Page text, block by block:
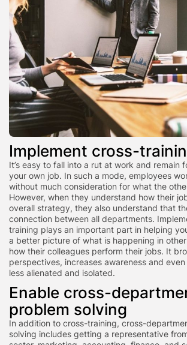
Implement cross-
It’s easy to fall into a rut at work and remain
your own job. In such a mode, employees
without much consideration for what the
However, when they understand how their
overall strategy, they also understand that
connection between all departments.
training plays an important part in helping
a better picture of what is happening in
how their colleagues perform their jobs. It
perspectives, increases awareness and
less alienated and isolated.
Enable cross-
problem solving
In addition to cross-training, cross-
solving includes getting a representative